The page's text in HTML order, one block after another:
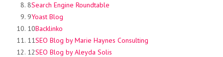
8Search Engine Roundtable
9Yoast Blog
10Backlinko
11SEO Blog by Marie Haynes Consulting
12SEO Blog by Aleyda Solis